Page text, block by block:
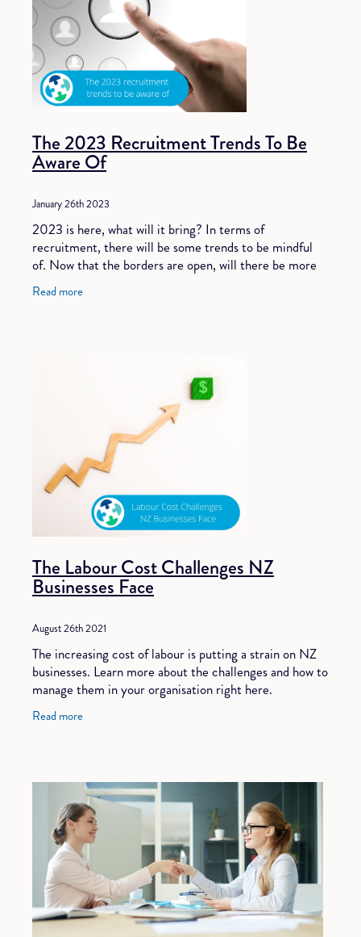
The 2023 Recruitment Trends To Be
Aware Of
January 26th 2023
2023 is here, what will it bring? In terms of
recruitment, there will be some trends to be mindful
of. Now that the borders are open, will there be more
international candidates? Will we see more
Read more
The Labour Cost Challenges NZ
Businesses Face
August 26th 2021
The increasing cost of labour is putting a strain on NZ
businesses. Learn more about the challenges and how to
manage them in your organisation right here.
Read more